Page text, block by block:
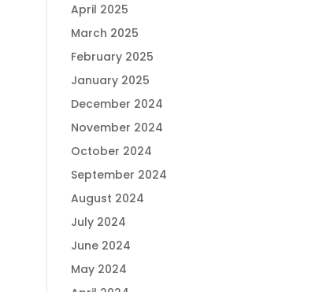
April 2025
March 2025
February 2025
January 2025
December 2024
November 2024
October 2024
September 2024
August 2024
July 2024
June 2024
May 2024